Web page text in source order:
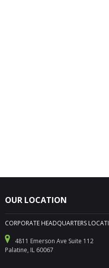
OUR LOCATION
CORPORATE HEADQUARTERS
4811 Emerson Ave Suite 112
Palatine, IL 60067